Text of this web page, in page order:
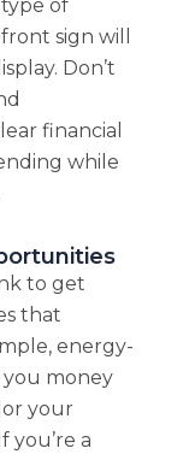
of
sign will
Don’t
financial
while
to get
that
energy-
you money
your
you’re a